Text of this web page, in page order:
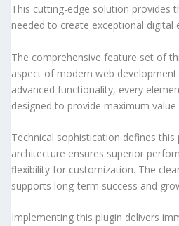
This cutting-edge solution provides
needed to create exceptional digital
The comprehensive feature set of
aspect of modern web
advanced functionality, every
designed to provide maximum
Technical sophistication defines this
architecture ensures superior
flexibility for customization. The
supports long-term success and
Implementing this plugin delivers